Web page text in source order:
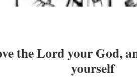
the Lord your God,
yourself